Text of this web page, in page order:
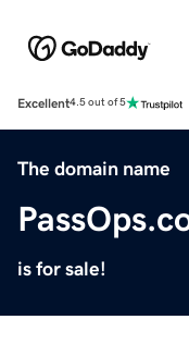
Excellent4.5 out of 5
The domain name
is for sale!